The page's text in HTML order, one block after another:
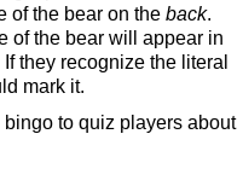
of the bear on the back.
of the bear will appear in
they recognize the literal
mark it.
to quiz players about